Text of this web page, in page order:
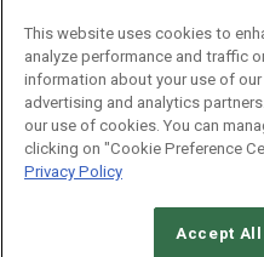
This website uses cookies to
analyze performance and traffic
information about your use of
advertising and analytics
our use of cookies. You can
clicking on "Cookie Preference
Privacy Policy
Accept